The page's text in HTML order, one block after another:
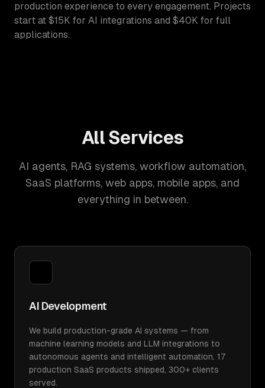
production experience to every engagement. Projects
start at $15K for AI integrations and $40K for full
applications.
All Services
AI agents, RAG systems, workflow automation,
SaaS platforms, web apps, mobile apps, and
everything in between.
AI Development
We build production-grade AI systems — from
machine learning models and LLM integrations to
autonomous agents and intelligent automation. 17
production SaaS products shipped, 300+ clients
served.